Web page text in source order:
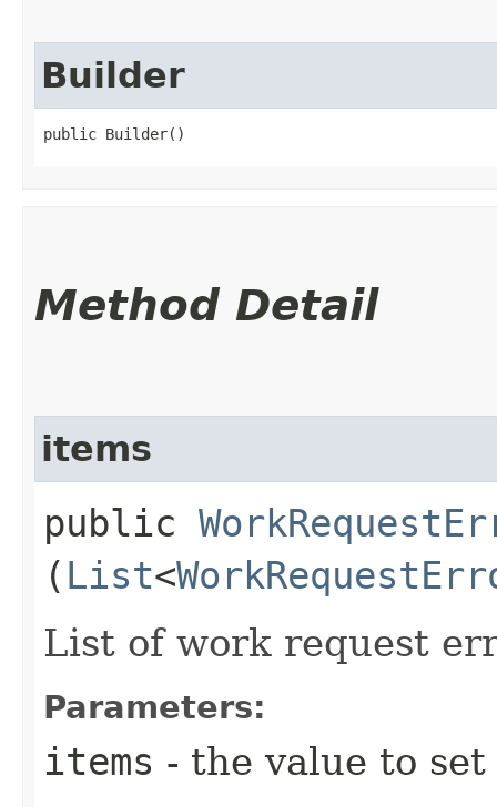
Builder
public Builder()
Method Detail
items
public
( List<
List of work request
Parameters:
items - the value to set